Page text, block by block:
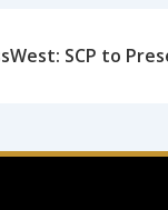
SCP to